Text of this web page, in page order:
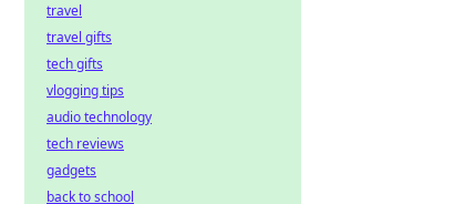
travel
travel gifts
tech gifts
vlogging tips
audio technology
tech reviews
gadgets
back to school